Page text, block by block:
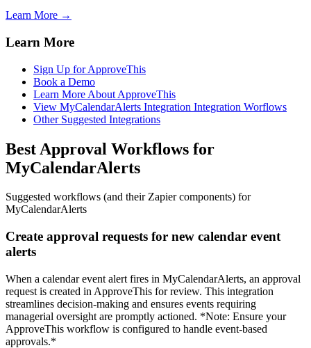
Learn More →
Learn More
Sign Up for ApproveThis
Book a Demo
Learn More About ApproveThis
View MyCalendarAlerts Integration Integration Worflows
Other Suggested Integrations
Best Approval Workflows for
MyCalendarAlerts
Suggested workflows (and their Zapier components) for
MyCalendarAlerts
Create approval requests for new calendar event
alerts
When a calendar event alert fires in MyCalendarAlerts, an approval
request is created in ApproveThis for review. This integration
streamlines decision-making and ensures events requiring
managerial oversight are promptly actioned. *Note: Ensure your
ApproveThis workflow is configured to handle event-based
approvals.*